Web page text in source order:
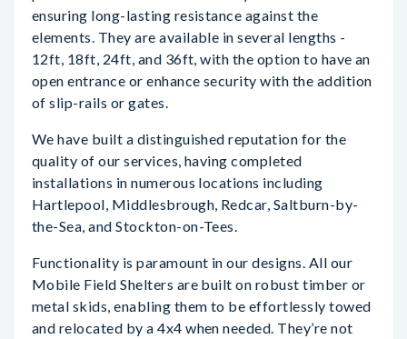
ensuring long-lasting resistance against the
elements. They are available in several lengths -
12ft, 18ft, 24ft, and 36ft, with the option to have an
open entrance or enhance security with the addition
of slip-rails or gates.
We have built a distinguished reputation for the
quality of our services, having completed
installations in numerous locations including
Hartlepool, Middlesbrough, Redcar, Saltburn-by-
the-Sea, and Stockton-on-Tees.
Functionality is paramount in our designs. All our
Mobile Field Shelters are built on robust timber or
metal skids, enabling them to be effortlessly towed
and relocated by a 4x4 when needed. They’re not